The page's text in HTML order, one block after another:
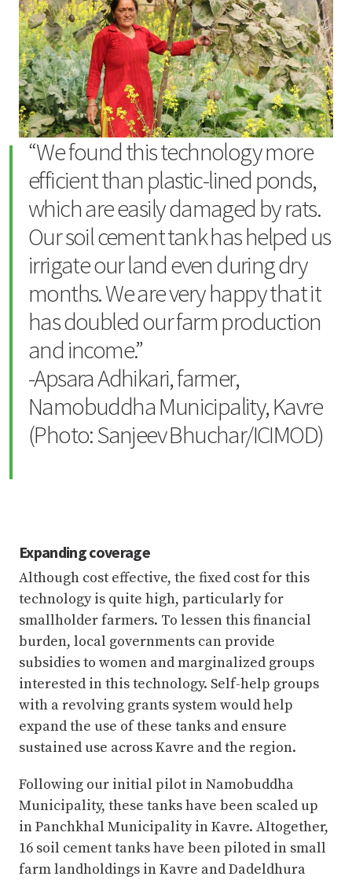
“We found this technology more
efficient than plastic-lined ponds,
which are easily damaged by rats.
Our soil cement tank has helped us
irrigate our land even during dry
months. We are very happy that it
has doubled our farm production
and income.”
-Apsara Adhikari, farmer,
Namobuddha Municipality, Kavre
(Photo: Sanjeev Bhuchar/ICIMOD)
Expanding coverage
Although cost effective, the fixed cost for this
technology is quite high, particularly for
smallholder farmers. To lessen this financial
burden, local governments can provide
subsidies to women and marginalized groups
interested in this technology. Self-help groups
with a revolving grants system would help
expand the use of these tanks and ensure
sustained use across Kavre and the region.
Following our initial pilot in Namobuddha
Municipality, these tanks have been scaled up
in Panchkhal Municipality in Kavre. Altogether,
16 soil cement tanks have been piloted in small
farm landholdings in Kavre and Dadeldhura